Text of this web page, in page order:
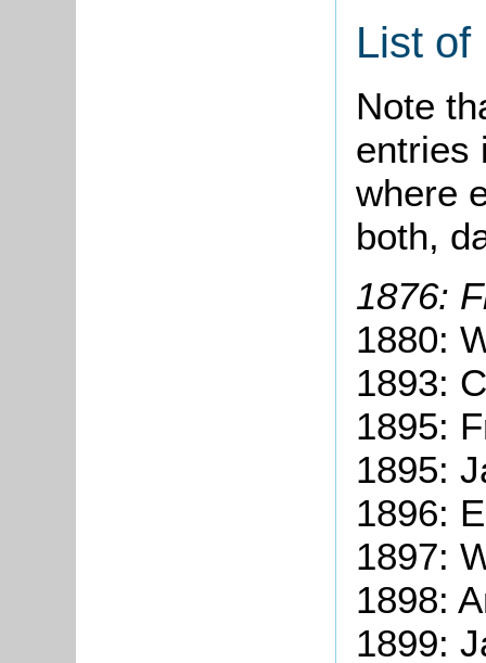
List of
Note
entries
where
both,
1876:
1880:
1893:
1895:
1895:
1896:
1897:
1898:
1899: